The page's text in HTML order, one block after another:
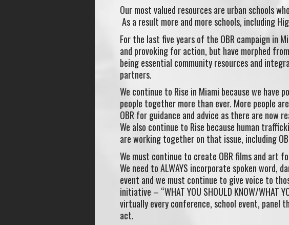
Our most valued resources are urban schools
As a result more and more schools, including
For the last five years of the OBR campaign in
and provoking for action, but have morphed
being essential community resources and
partners.
We continue to Rise in Miami because we have
people together more than ever. More people
OBR for guidance and advice as there are now
We also continue to Rise because human
are working together on that issue, including
We must continue to create OBR films and art
We need to ALWAYS incorporate spoken word,
event and we must continue to give voice to
initiative – “WHAT YOU SHOULD KNOW/
virtually every conference, school event, panel
act.